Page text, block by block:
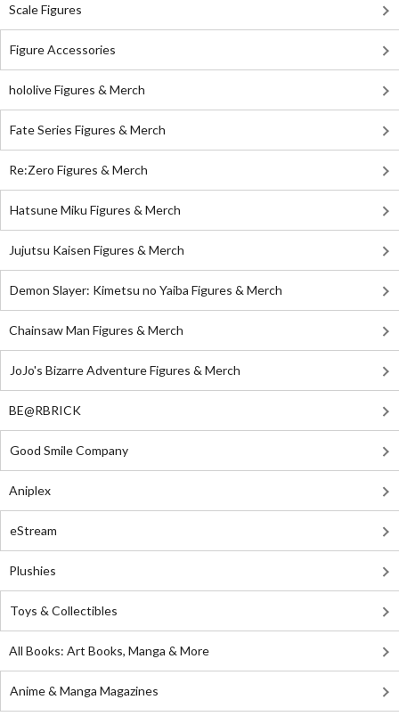
Scale Figures
Figure Accessories
hololive Figures & Merch
Fate Series Figures & Merch
Re:Zero Figures & Merch
Hatsune Miku Figures & Merch
Jujutsu Kaisen Figures & Merch
Demon Slayer: Kimetsu no Yaiba Figures & Merch
Chainsaw Man Figures & Merch
JoJo's Bizarre Adventure Figures & Merch
BE@RBRICK
Good Smile Company
Aniplex
eStream
Plushies
Toys & Collectibles
All Books: Art Books, Manga & More
Anime & Manga Magazines